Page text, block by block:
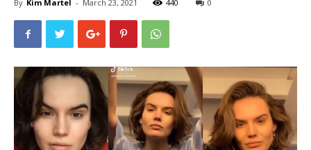
By Kim Martel - March 23, 2021 440 0